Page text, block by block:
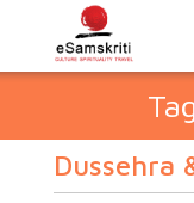
Dussehra